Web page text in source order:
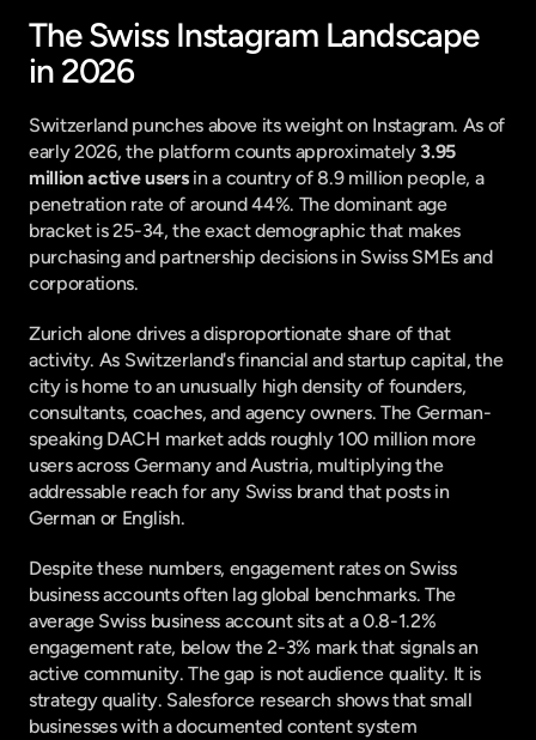
The Swiss Instagram Landscape
in 2026
Switzerland punches above its weight on Instagram. As of
early 2026, the platform counts approximately 3.95
million active users in a country of 8.9 million people, a
penetration rate of around 44%. The dominant age
bracket is 25-34, the exact demographic that makes
purchasing and partnership decisions in Swiss SMEs and
corporations.
Zurich alone drives a disproportionate share of that
activity. As Switzerland's financial and startup capital, the
city is home to an unusually high density of founders,
consultants, coaches, and agency owners. The German-
speaking DACH market adds roughly 100 million more
users across Germany and Austria, multiplying the
addressable reach for any Swiss brand that posts in
German or English.
Despite these numbers, engagement rates on Swiss
business accounts often lag global benchmarks. The
average Swiss business account sits at a 0.8-1.2%
engagement rate, below the 2-3% mark that signals an
active community. The gap is not audience quality. It is
strategy quality. Salesforce research shows that small
businesses with a documented content system